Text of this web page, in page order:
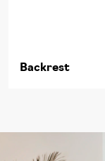
Backrest